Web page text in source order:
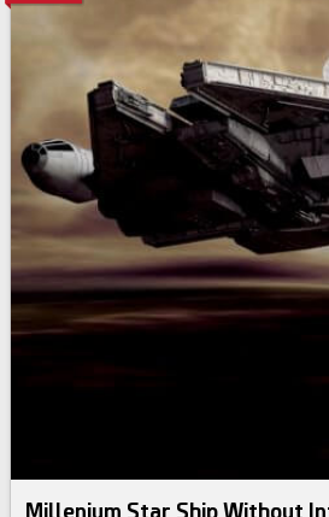
Millenium Star Ship Without